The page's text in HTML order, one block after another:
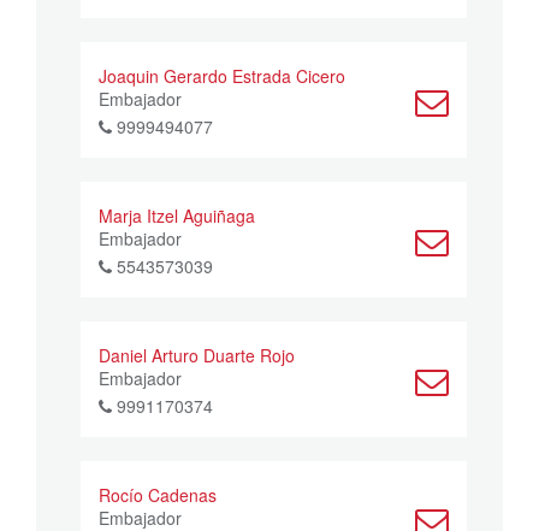
Joaquin Gerardo Estrada Cicero
Embajador
9999494077
Marja Itzel Aguiñaga
Embajador
5543573039
Daniel Arturo Duarte Rojo
Embajador
9991170374
Rocío Cadenas
Embajador